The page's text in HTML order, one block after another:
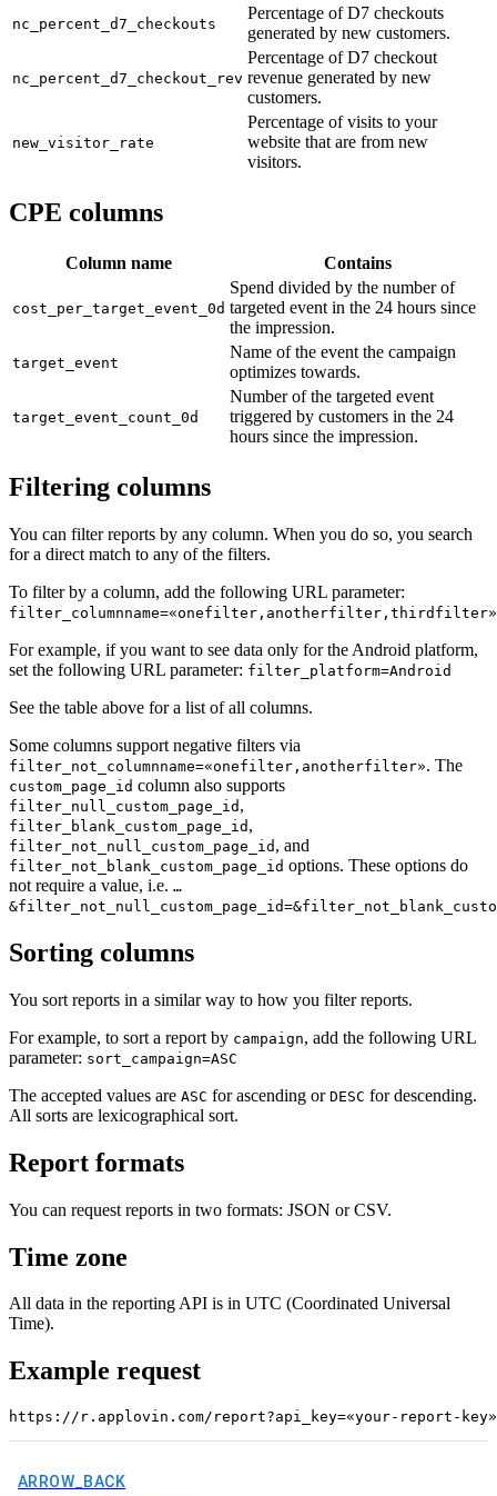
nc_percent_d7_checkouts
Percentage of D7 checkouts
generated by new customers.
nc_percent_d7_checkout_rev
Percentage of D7 checkout
revenue generated by new
customers.
new_visitor_rate
Percentage of visits to your
website that are from new
visitors.
CPE columns
Column name Contains
cost_per_target_event_0d
Spend divided by the number of
targeted event in the 24 hours since
the impression.
target_event
Name of the event the campaign
optimizes towards.
target_event_count_0d
Number of the targeted event
triggered by customers in the 24
hours since the impression.
Filtering columns
You can filter reports by any column. When you do so, you search
for a direct match to any of the filters.
To filter by a column, add the following URL parameter:
filter_columnname=«onefilter,anotherfilter,thirdfilter»
For example, if you want to see data only for the Android platform,
set the following URL parameter: filter_platform=Android
See the table above for a list of all columns.
Some columns support negative filters via
filter_not_columnname=«onefilter,anotherfilter». The
custom_page_id column also supports
filter_null_custom_page_id ,
filter_blank_custom_page_id ,
filter_not_null_custom_page_id , and
filter_not_blank_custom_page_id options. These options do
not require a value, i.e. …
Sorting columns
You sort reports in a similar way to how you filter reports.
For example, to sort a report by campaign, add the following URL
parameter: sort_campaign=ASC
The accepted values are ASC for ascending or DESC for descending.
All sorts are lexicographical sort.
Report formats
You can request reports in two formats: JSON or CSV.
Time zone
All data in the reporting API is in UTC (Coordinated Universal
Time).
Example request
ARROW_BACK